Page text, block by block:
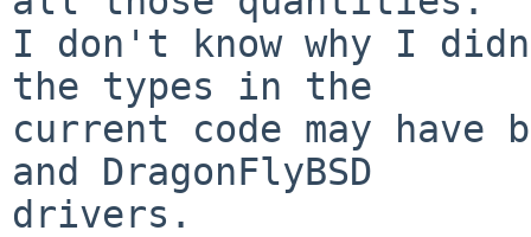
I don't know why I
the types in the
current code may have
and DragonFlyBSD
drivers.